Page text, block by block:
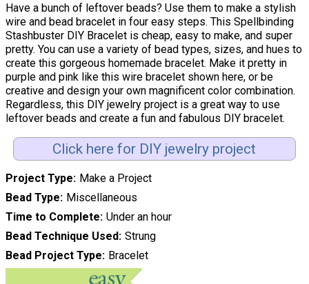
Have a bunch of leftover beads? Use them to make a stylish
wire and bead bracelet in four easy steps. This Spellbinding
Stashbuster DIY Bracelet is cheap, easy to make, and super
pretty. You can use a variety of bead types, sizes, and hues to
create this gorgeous homemade bracelet. Make it pretty in
purple and pink like this wire bracelet shown here, or be
creative and design your own magnificent color combination.
Regardless, this DIY jewelry project is a great way to use
leftover beads and create a fun and fabulous DIY bracelet.
Click here for DIY jewelry project
Project Type
Make a Project
Bead Type
Miscellaneous
Time to Complete Under an hour
Bead Technique Used Strung
Bead Project Type
Bracelet